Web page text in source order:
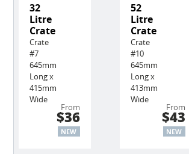
32
Litre
Crate
Crate
#7
645mm
Long x
415mm
Wide
From
$36
NEW
52
Litre
Crate
Crate
#10
645mm
Long x
413mm
Wide
From
$43
NEW